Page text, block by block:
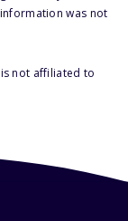
was not
not affiliated to